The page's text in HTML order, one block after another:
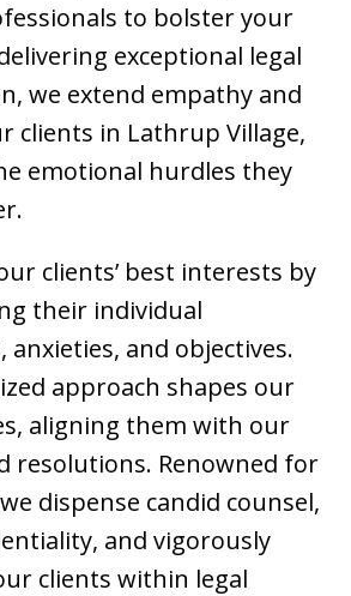
to bolster your
exceptional legal
we extend empathy and
clients in Lathrup Village,
emotional hurdles they
clients’ best interests by
their individual
anxieties, and objectives.
approach shapes our
aligning them with our
resolutions. Renowned for
dispense candid counsel,
and vigorously
clients within legal